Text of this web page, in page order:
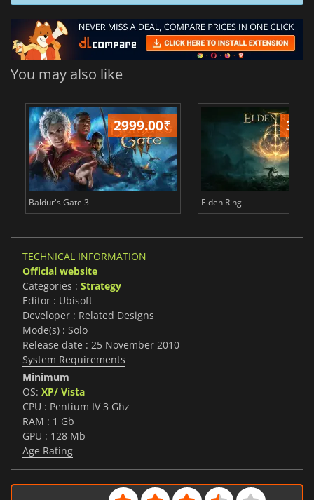
You may also like
2999.00₹
Baldur's Gate 3 Elden Ring
TECHNICAL INFORMATION
Official website
Categories : Strategy
Editor : Ubisoft
Developer : Related Designs
Mode(s) : Solo
Release date : 25 November 2010
System Requirements
Minimum
OS: XP/ Vista
CPU : Pentium IV 3 Ghz
RAM : 1 Gb
GPU : 128 Mb
Age Rating